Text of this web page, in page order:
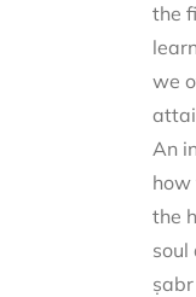
the
we
An
how
the
soul